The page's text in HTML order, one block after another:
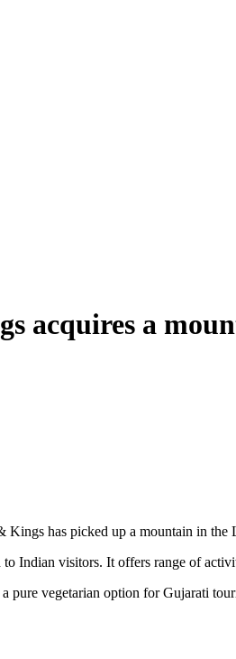
acquires a
Kings has picked up a mountain in
Indian visitors. It offers range of
vegetarian option for Gujarati